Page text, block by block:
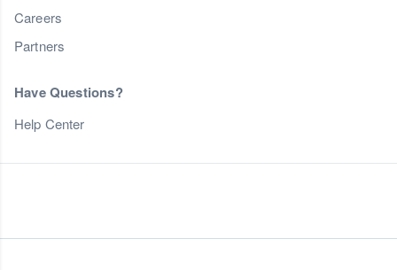
Careers
Partners
Have Questions?
Help Center